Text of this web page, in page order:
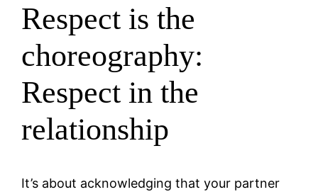
Respect is the
choreography:
Respect in the
relationship
It’s about acknowledging that your partner